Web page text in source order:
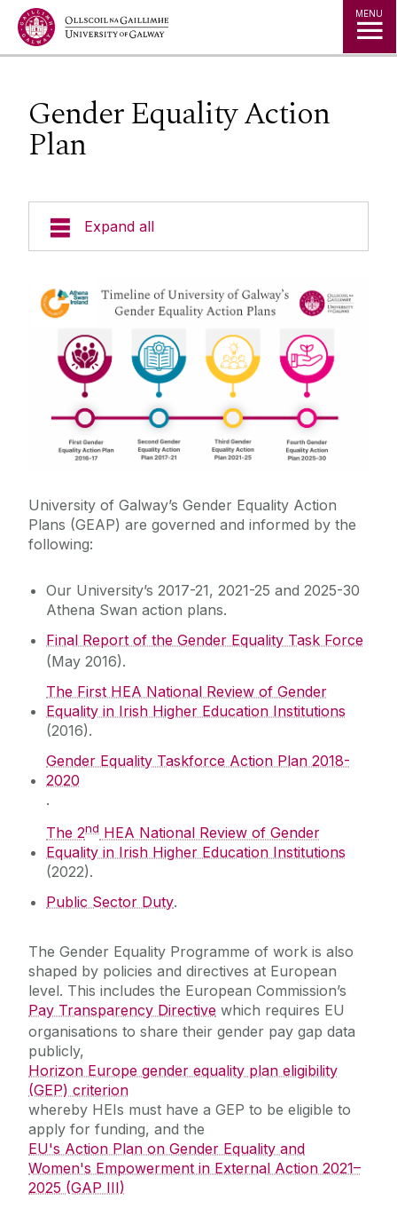
Jump to Content MENU
Gender Equality Action
Plan
Expand all
Recent News
Equality, Diversity & Inclusion
EDI Grants
Gender Equality/Athena Swan
Athena Swan at University of Galway
Support for Schools
Athena Swan Champions Network
Gender Pay Gap
Data
Race Equality
Universal Design and Disability
ALTITUDE
Sexual Violence and Harassment –
University of Sanctuary
EDI Training
Resources
Protected Disclosures
University of Galway’s Gender Equality Action
Plans (GEAP) are governed and informed by the
following:
Our University’s 2017-21, 2021-25 and 2025-30
Athena Swan action plans.
Final Report of the Gender Equality Task Force
(May 2016).
The First HEA National Review of Gender
Equality in Irish Higher Education Institutions
(2016).
Gender Equality Taskforce Action Plan 2018-
2020
.
The 2nd HEA National Review of Gender
Equality in Irish Higher Education Institutions
(2022).
Public Sector Duty.
The Gender Equality Programme of work is also
shaped by policies and directives at European
level. This includes the European Commission’s
Pay Transparency Directive which requires EU
organisations to share their gender pay gap data
publicly,
Horizon Europe gender equality plan eligibility
(GEP) criterion
whereby HEIs must have a GEP to be eligible to
apply for funding, and the
EU's Action Plan on Gender Equality and
Women's Empowerment in External Action 2021–
2025 (GAP III)